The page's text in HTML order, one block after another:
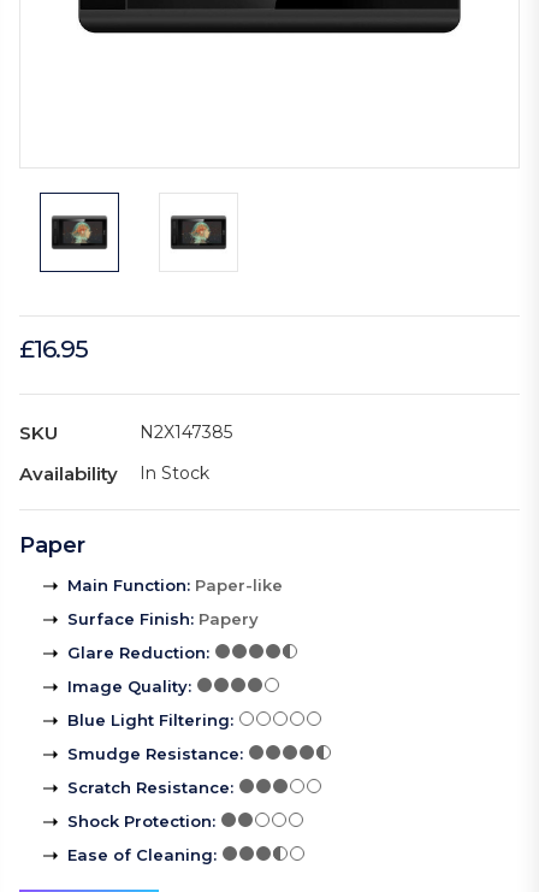
£16.95
SKU N2X147385
Availability In Stock
Paper
Main Function: Paper-like
Surface Finish: Papery
Glare Reduction:
Image Quality:
Blue Light Filtering:
Smudge Resistance:
Scratch Resistance:
Shock Protection:
Ease of Cleaning: